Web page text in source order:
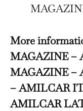
More
MAGAZINE –
MAGAZINE –
– AMILCAR
AMILCAR